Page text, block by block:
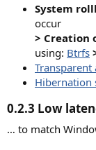
System
occur
> Creation
using: Btrfs
Hibernation
0.2.3 Low
… to match